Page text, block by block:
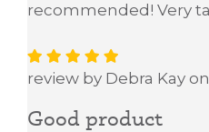
recommended! Very
review by Debra Kay
Good product